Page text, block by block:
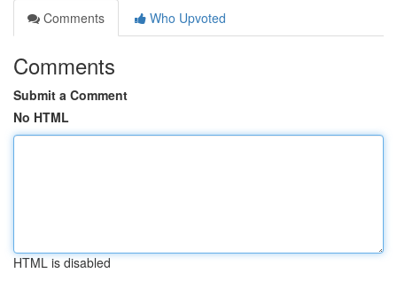
Comments
Who Upvoted
Comments
Submit a Comment
No HTML
HTML is disabled